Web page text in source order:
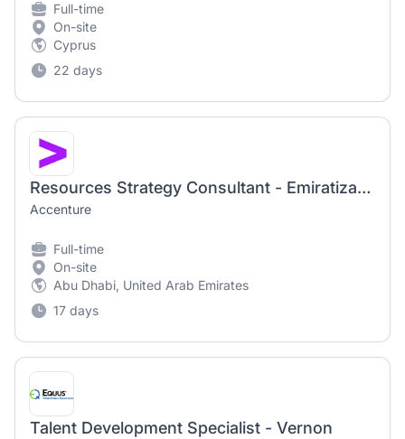
Full-time
On-site
Cyprus
22 days
Resources Strategy Consultant - Emiratization & UAE Talent Development | Strategy & Consulting
Accenture
Full-time
On-site
Abu Dhabi, United Arab Emirates
17 days
Talent Development Specialist - Vernon